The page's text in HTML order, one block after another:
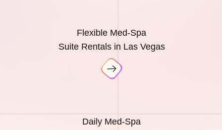
Flexible Med-Spa
Suite Rentals in Las Vegas
Daily Med-Spa